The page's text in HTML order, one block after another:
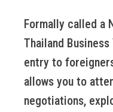
Formally called a
Thailand
entry to
allows you to
negotiations,